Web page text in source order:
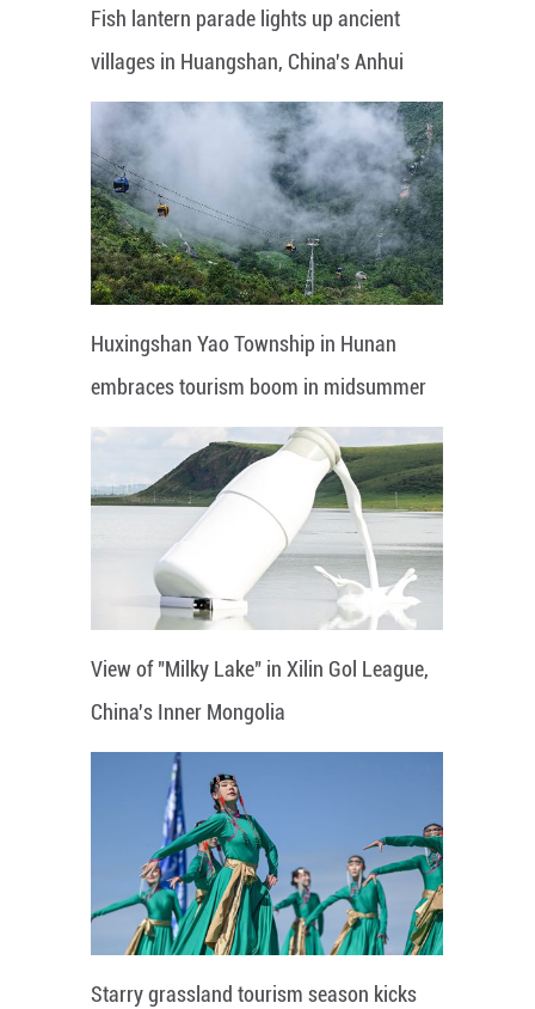
Fish lantern parade lights up ancient
villages in Huangshan, China's Anhui
Huxingshan Yao Township in Hunan
embraces tourism boom in midsummer
View of "Milky Lake" in Xilin Gol League,
China's Inner Mongolia
Starry grassland tourism season kicks